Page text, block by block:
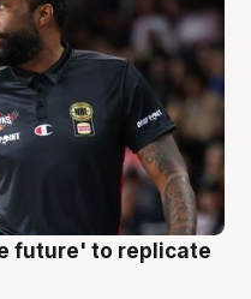
future' to replicate